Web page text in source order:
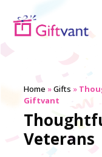
Home »Gifts »
Giftvant